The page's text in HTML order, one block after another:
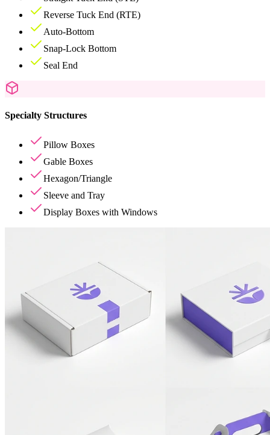
Reverse Tuck End (RTE)
Auto-Bottom
Snap-Lock Bottom
Seal End
Specialty Structures
Pillow Boxes
Gable Boxes
Hexagon/Triangle
Sleeve and Tray
Display Boxes with Windows